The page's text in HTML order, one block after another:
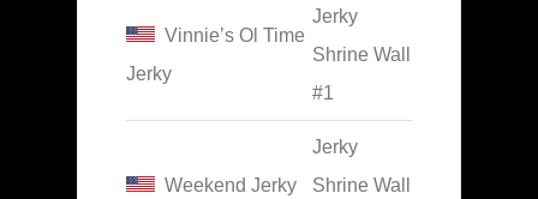
Vinnie’s Ol Time
Jerky
Jerky
Shrine Wall
#1
Weekend Jerky
Jerky
Shrine Wall